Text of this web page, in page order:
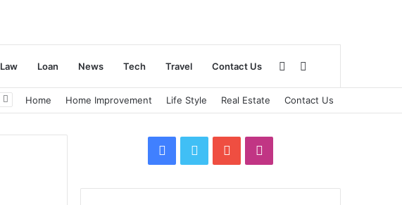
Law Loan News Tech Travel Contact Us
for
Sidebar
Home Home Improvement Life Style Real Estate Contact Us
Facebook
Twitter YouTube